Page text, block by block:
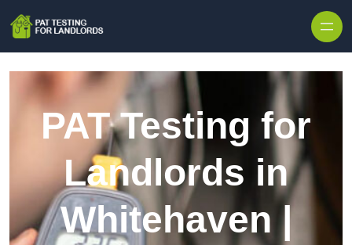
PAT Testing for
Landlords in
Whitehaven |